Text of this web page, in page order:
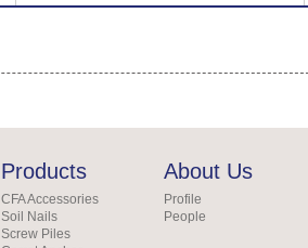
Products
CFA Accessories
Soil Nails
Screw Piles
About Us
Profile
People